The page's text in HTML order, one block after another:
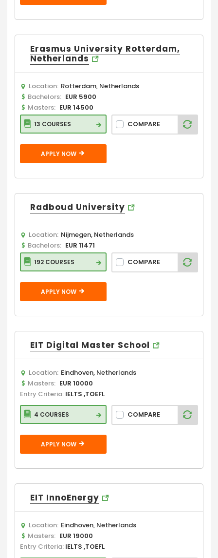
Erasmus University Rotterdam,
Netherlands
Location: Rotterdam, Netherlands
Bachelors: EUR 5900
Masters: EUR 14500
13 COURSES COMPARE
APPLY NOW
Radboud University
Location: Nijmegen, Netherlands
Bachelors: EUR 11471
192 COURSES COMPARE
APPLY NOW
EIT Digital Master School
Location: Eindhoven, Netherlands
Masters: EUR 10000
Entry Criteria: IELTS ,TOEFL
4 COURSES COMPARE
APPLY NOW
EIT InnoEnergy
Location: Eindhoven, Netherlands
Masters: EUR 19000
Entry Criteria: IELTS ,TOEFL